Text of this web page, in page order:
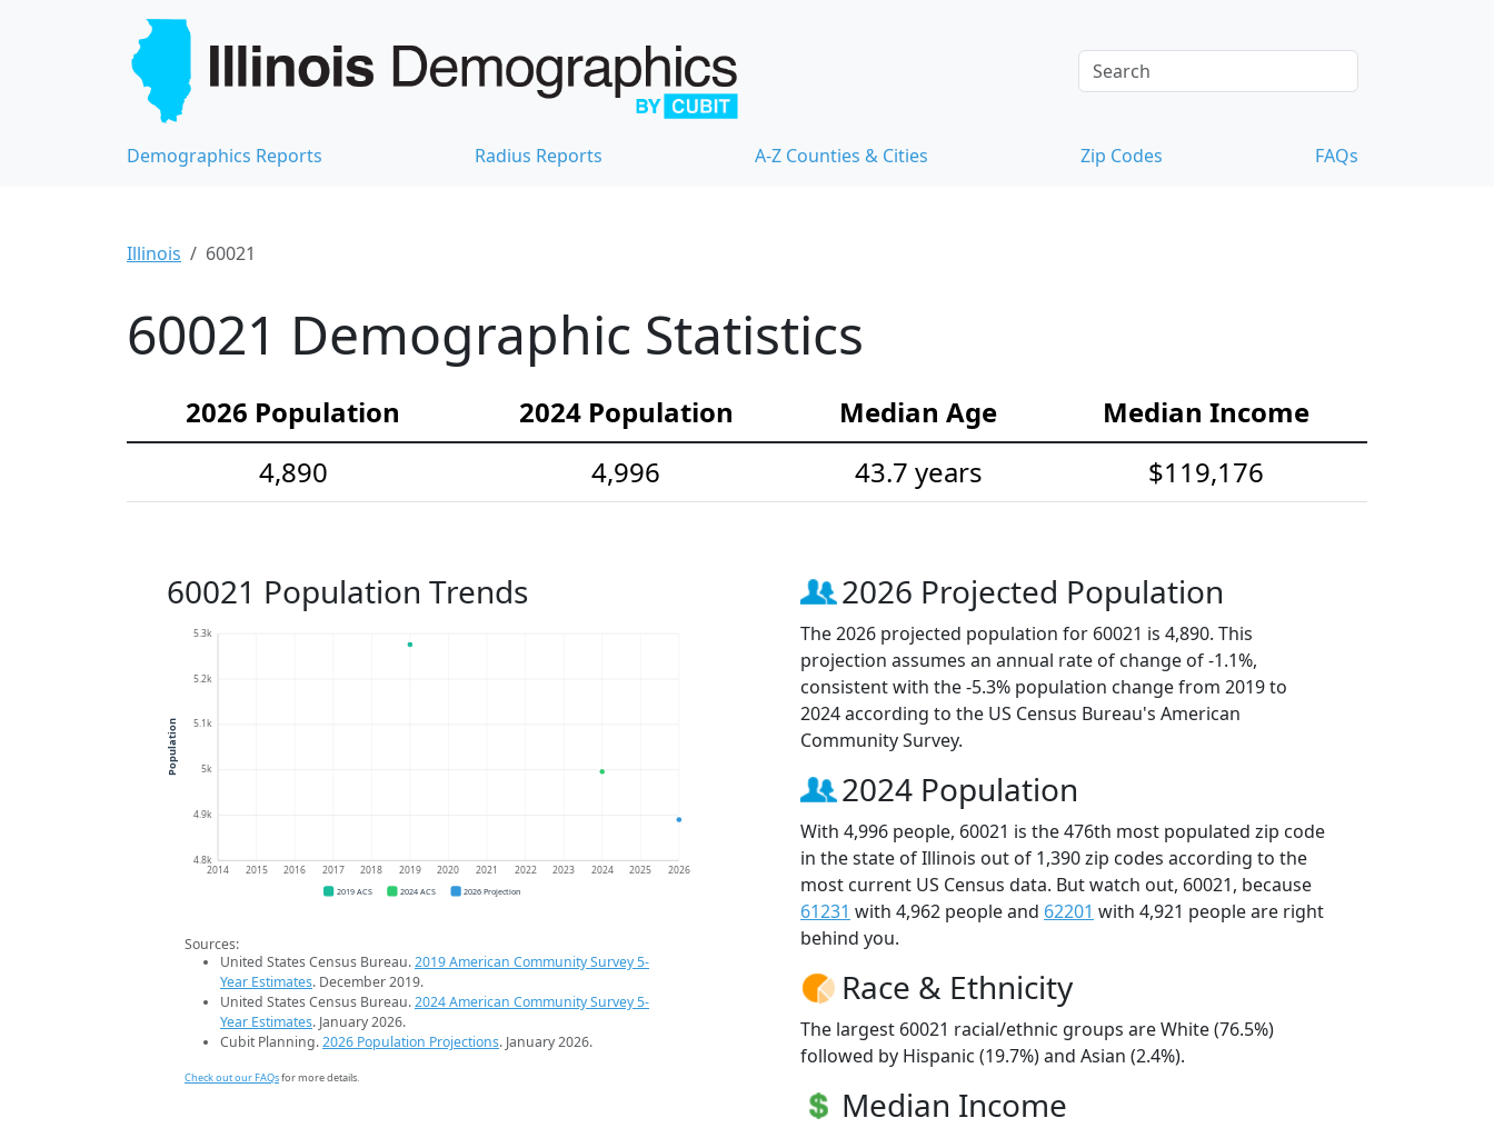
Demographics Reports Radius Reports A-Z Counties & Cities Zip Codes FAQs
Illinois 60021
60021 Demographic Statistics
2026 Population 2024 Population Median Age
Median Income
4,890
4,996 43.7 years $119,176
60021 Population Trends
4.8k
4.9k
5k
5.1k
5.2k
5.3k
2014 2015 2016 2017 2018 2019 2020 2021 2022 2023 2024 2025 2026
Population
2019 ACS 2024 ACS 2026 Projection
Sources:
United States Census Bureau.2019 American Community Survey 5-
Year Estimates. December 2019.
United States Census Bureau.2024 American Community Survey 5-
Year Estimates. January 2026.
Cubit Planning.2026 Population Projections. January 2026.
Check out our FAQsfor more details.
2026 Projected Population
The 2026 projected population for 60021 is 4,890. This
projection assumes an annual rate of change of -1.1%,
consistent with the -5.3% population change from 2019 to
2024 according to the US Census Bureau's American
Community Survey.
2024 Population
With 4,996 people, 60021 is the 476th most populated zip code
in the state of Illinois out of 1,390 zip codes according to the
most current US Census data. But watch out, 60021, because
61231 with 4,962 people and 62201 with 4,921 people are right
behind you.
Race & Ethnicity
The largest 60021 racial/ethnic groups are White (76.5%)
followed by Hispanic (19.7%) and Asian (2.4%).
Median Income